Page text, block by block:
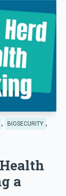
, BIOSECURITY ,
a